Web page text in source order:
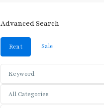
Advanced Search
Rent Sale
All Categories